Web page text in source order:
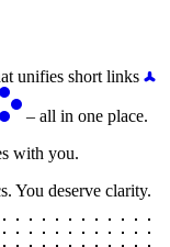
unifies short links
– all in one place.
with you.
You deserve clarity.